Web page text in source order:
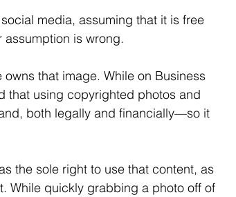
media, assuming that it is free
is wrong.
that image. While on Business
that using copyrighted photos and
both legally and financially—so it
the sole right to use that content, as
While quickly grabbing a photo off of